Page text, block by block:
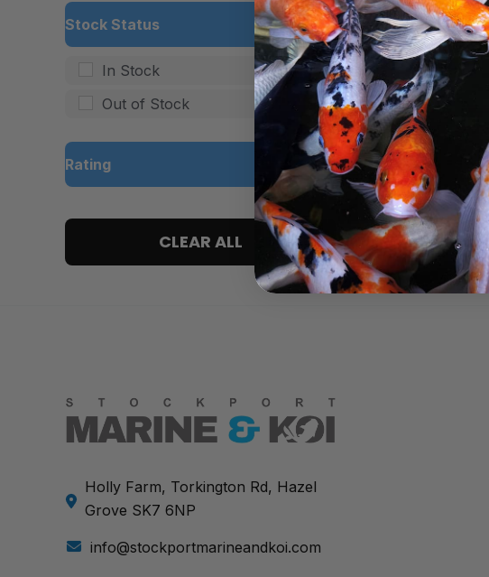
Stock Status
In Stock
Out of Stock
Rating
4 and up
3 and up
CLEAR ALL
Holly Farm, Torkington Rd, Hazel
Grove SK7 6NP
info@stockportmarineandkoi.com